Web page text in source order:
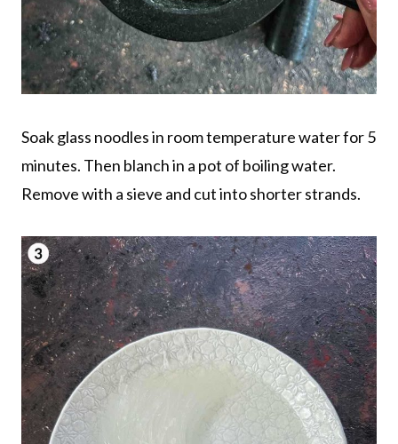
Soak glass noodles in room temperature water for 5
minutes. Then blanch in a pot of boiling water.
Remove with a sieve and cut into shorter strands.